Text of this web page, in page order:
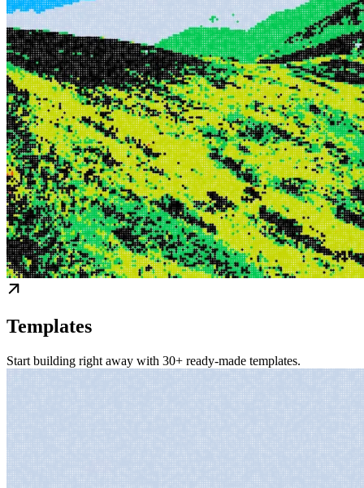
Templates
Start building right away with 30+ ready-made templates.